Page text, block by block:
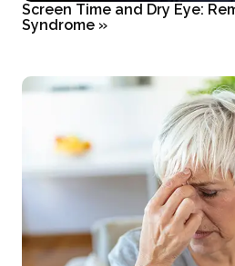
Screen Time and Dry Eye:
Syndrome »